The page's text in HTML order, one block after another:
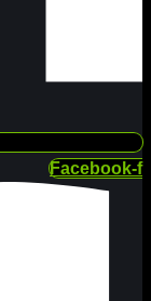
Facebook-f